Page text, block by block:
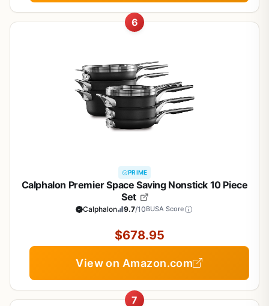
6
PRIME
Calphalon Premier Space Saving Nonstick 10 Piece
Set
Calphalon 9.7/10BUSA Score
$678.95
View on Amazon.com
7